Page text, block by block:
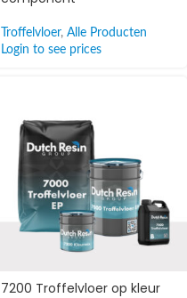
Troffelvloer, Alle Producten
Login to see prices
7200 Troffelvloer op kleur